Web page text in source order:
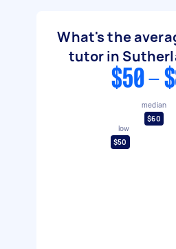
What's the
tutor in
$50 -
low
$50
median
$60